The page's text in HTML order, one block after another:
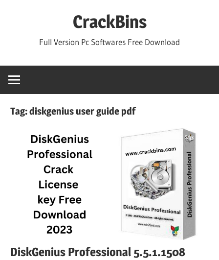
CrackBins
Full Version Pc Softwares Free Download
Tag:diskgenius user guide pdf
DiskGenius Professional 5.5.1.1508